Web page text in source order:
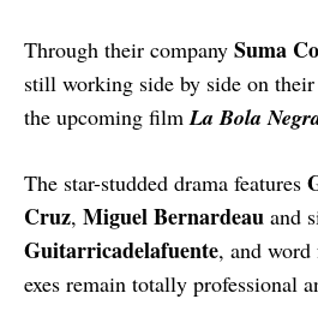
Through their company Suma
still working side by side on
the upcoming film La Bola
The star-studded drama features
Cruz, Miguel Bernardeau and
Guitarricadelafuente, and
exes remain totally professional